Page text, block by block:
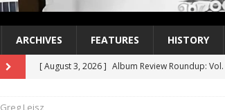
ARCHIVES FEATURES HISTORY
[ August 3, 2026 ] Album Review Roundup:
Greg Leisz